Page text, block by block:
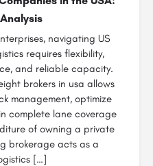
navigating US
requires flexibility,
and reliable capacity.
brokers in usa allows
management, optimize
complete lane coverage
of owning a private
brokerage acts as a
[…]